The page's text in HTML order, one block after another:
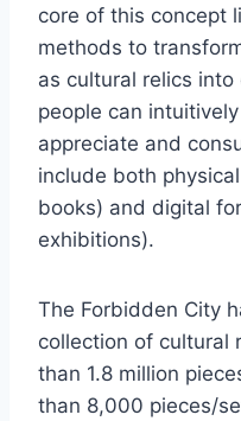
core of this concept
methods to
as cultural relics
people can
appreciate and
include both
books) and digital
exhibitions).
The Forbidden City
collection of cultural
than 1.8 million
than 8,000 pieces/